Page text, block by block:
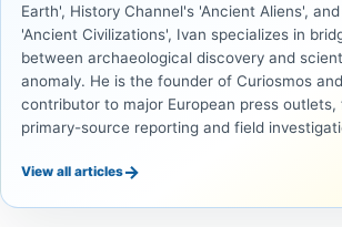
Earth', History Channel's 'Ancient Aliens',
'Ancient Civilizations', Ivan specializes in
between archaeological discovery and
anomaly. He is the founder of Curiosmos
contributor to major European press outlets,
primary-source reporting and field
View all articles→
ANCIENT